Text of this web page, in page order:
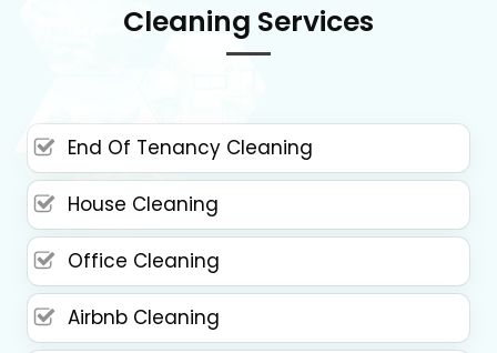
Cleaning Services
End Of Tenancy Cleaning
House Cleaning
Office Cleaning
Airbnb Cleaning